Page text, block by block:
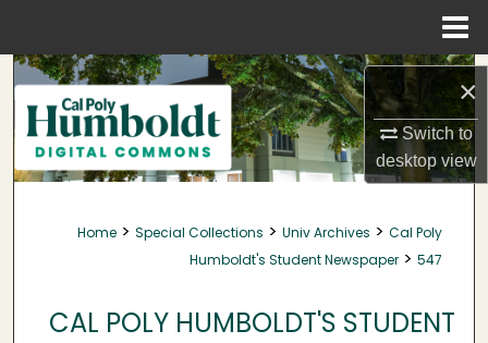
×
Switch to
desktopview
Search
Browse Collections
My Account
About
Home > Special Collections > Univ Archives > Cal Poly
Humboldt's Student Newspaper > 547
CAL POLY HUMBOLDT'S STUDENT